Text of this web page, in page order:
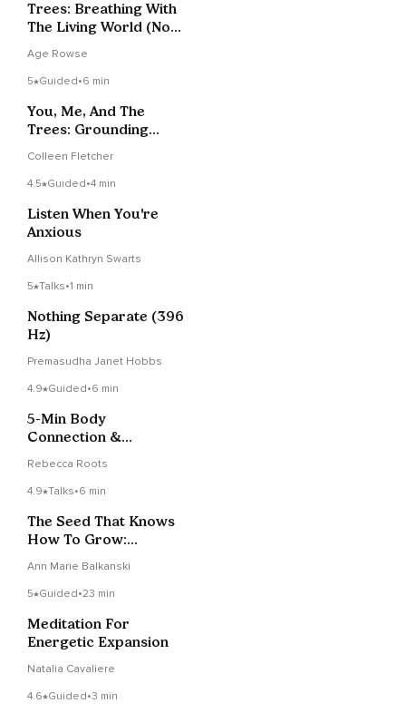
Trees: Breathing With
The Living World (Not
Age Rowse
5 Guided•6 min
You, Me, And The
Trees: Grounding
Colleen Fletcher
4.5 Guided•4 min
Listen When You're
Anxious
Allison Kathryn Swarts
5 Talks•1 min
Nothing Separate (396
Hz)
Premasudha Janet Hobbs
4.9 Guided•6 min
5-Min Body
Connection &
Rebecca Roots
4.9 Talks•6 min
The Seed That Knows
How To Grow:
Ann Marie Balkanski
5 Guided•23 min
Meditation For
Energetic Expansion
Natalia Cavaliere
4.6 Guided•3 min